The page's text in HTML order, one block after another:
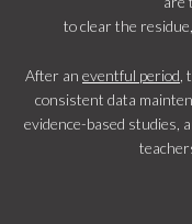
to clear the
After an eventful period
consistent data
evidence-based studies,